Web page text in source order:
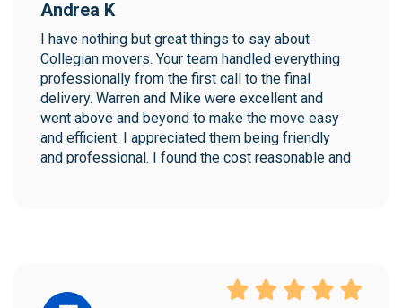
Andrea K
I have nothing but great things to say about
Collegian movers. Your team handled everything
professionally from the first call to the final
delivery. Warren and Mike were excellent and
went above and beyond to make the move easy
and efficient. I appreciated them being friendly
and professional. I found the cost reasonable and